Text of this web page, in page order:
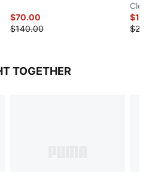
$70.00
$140.00
TOGETHER